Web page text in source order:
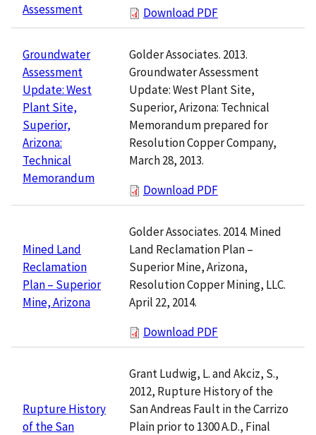
Assessment
Download PDF
Groundwater
Assessment
Update: West
Plant Site,
Superior,
Arizona:
Technical
Memorandum
Golder Associates. 2013.
Groundwater Assessment
Update: West Plant Site,
Superior, Arizona: Technical
Memorandum prepared for
Resolution Copper Company,
March 28, 2013.
Download PDF
Mined Land
Reclamation
Plan – Superior
Mine, Arizona
Golder Associates. 2014. Mined
Land Reclamation Plan –
Superior Mine, Arizona,
Resolution Copper Mining, LLC.
April 22, 2014.
Download PDF
Rupture History
of the San
Grant Ludwig, L. and Akciz, S.,
2012, Rupture History of the
San Andreas Fault in the Carrizo
Plain prior to 1300 A.D., Final